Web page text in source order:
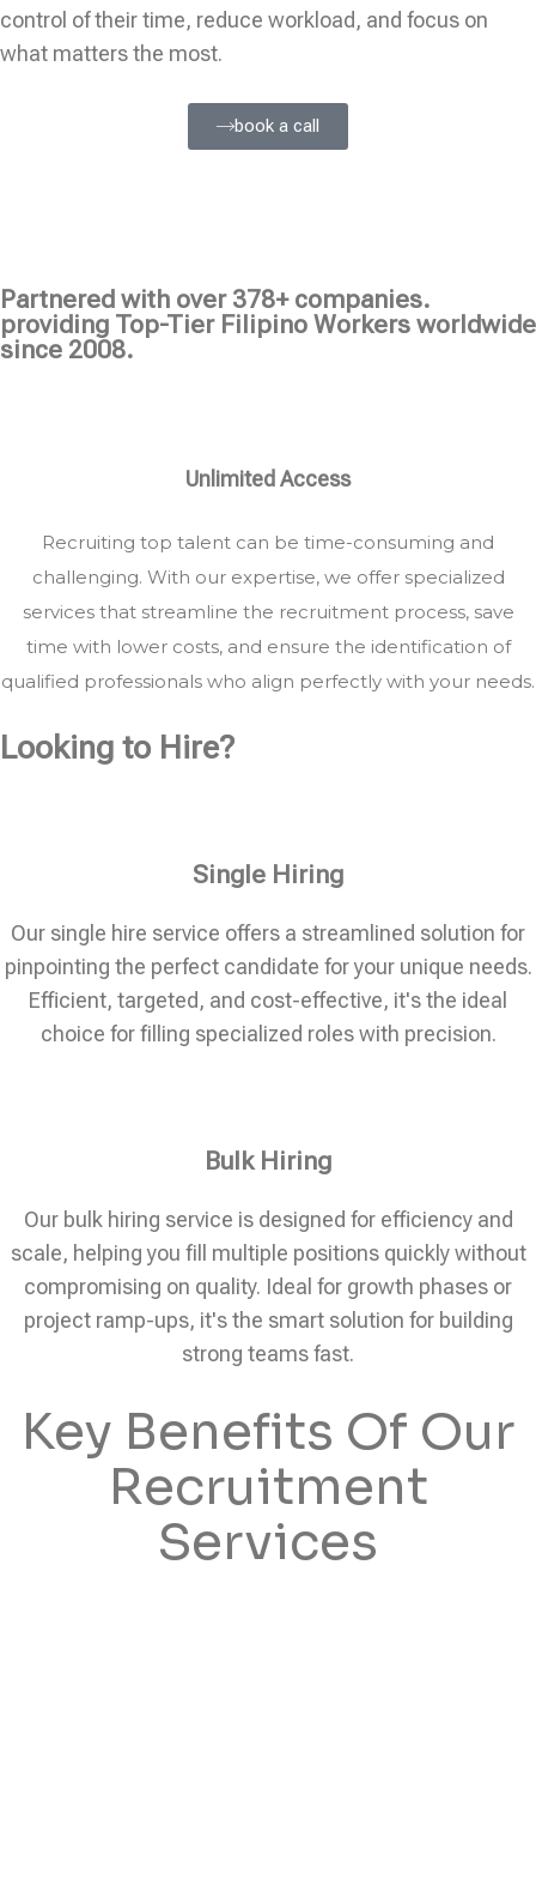
control of their time, reduce workload, and focus on
what matters the most.
book a call
Partnered with over 378+ companies.
providing Top-Tier Filipino Workers worldwide
since 2008.
Unlimited Access
Recruiting top talent can be time-consuming and
challenging. With our expertise, we offer specialized
services that streamline the recruitment process, save
time with lower costs, and ensure the identification of
qualified professionals who align perfectly with your needs.
Looking to Hire?
Single Hiring
Our single hire service offers a streamlined solution for
pinpointing the perfect candidate for your unique needs.
Efficient, targeted, and cost-effective, it's the ideal
choice for filling specialized roles with precision.
Bulk Hiring
Our bulk hiring service is designed for efficiency and
scale, helping you fill multiple positions quickly without
compromising on quality. Ideal for growth phases or
project ramp-ups, it's the smart solution for building
strong teams fast.
Key Benefits Of Our
Recruitment
Services